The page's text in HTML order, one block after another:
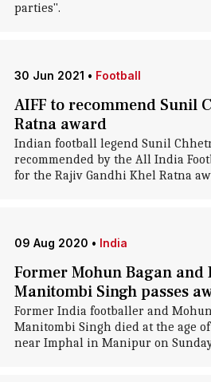
parties".
30 Jun 2021 • Football
AIFF to recommend Sunil
Ratna award
Indian football legend Sunil
recommended by the All India
for the Rajiv Gandhi Khel Ratna
09 Aug 2020 • India
Former Mohun Bagan
Manitombi Singh passes
Former India footballer and
Manitombi Singh died at the age
near Imphal in Manipur on